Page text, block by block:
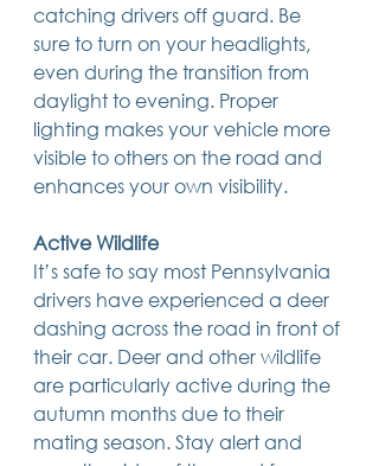
catching drivers off guard. Be
sure to turn on your headlights,
even during the transition from
daylight to evening. Proper
lighting makes your vehicle more
visible to others on the road and
enhances your own visibility.
Active Wildlife
It’s safe to say most Pennsylvania
drivers have experienced a deer
dashing across the road in front of
their car. Deer and other wildlife
are particularly active during the
autumn months due to their
mating season. Stay alert and